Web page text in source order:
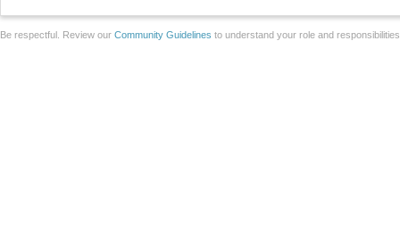
Be respectful. Review our Community Guidelines to understand your role and